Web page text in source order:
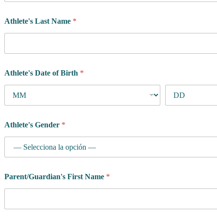
Athlete's Last Name *
Athlete's Date of Birth *
Athlete's Gender *
Parent/Guardian's First Name *